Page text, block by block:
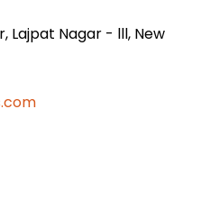
Lajpat Nagar - lll, New